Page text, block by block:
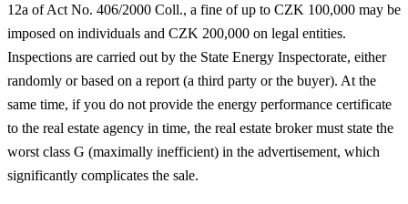
12a of Act No. 406/2000 Coll., a fine of up to CZK 100,000 may be
imposed on individuals and CZK 200,000 on legal entities.
Inspections are carried out by the State Energy Inspectorate, either
randomly or based on a report (a third party or the buyer). At the
same time, if you do not provide the energy performance certificate
to the real estate agency in time, the real estate broker must state the
worst class G (maximally inefficient) in the advertisement, which
significantly complicates the sale.